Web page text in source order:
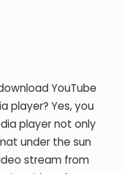
YouTube
player? Yes, you
player not only
under the sun
stream from